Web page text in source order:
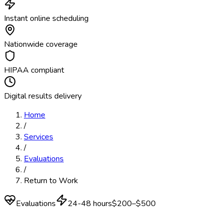
Instant online scheduling
Nationwide coverage
HIPAA compliant
Digital results delivery
Home
/
Services
/
Evaluations
/
Return to Work
Evaluations 24-48 hours$200–$500